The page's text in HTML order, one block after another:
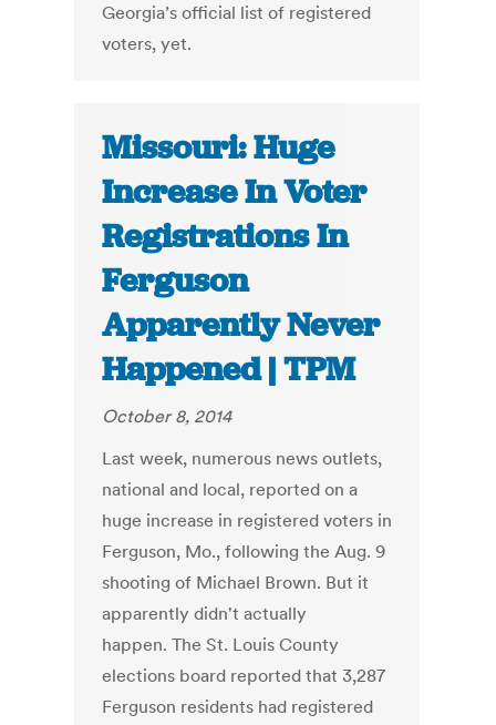
Georgia’s official list of registered
voters, yet.
Missouri: Huge
Increase In Voter
Registrations In
Ferguson
Apparently Never
Happened | TPM
October 8, 2014
Last week, numerous news outlets,
national and local, reported on a
huge increase in registered voters in
Ferguson, Mo., following the Aug. 9
shooting of Michael Brown. But it
apparently didn't actually
happen. The St. Louis County
elections board reported that 3,287
Ferguson residents had registered